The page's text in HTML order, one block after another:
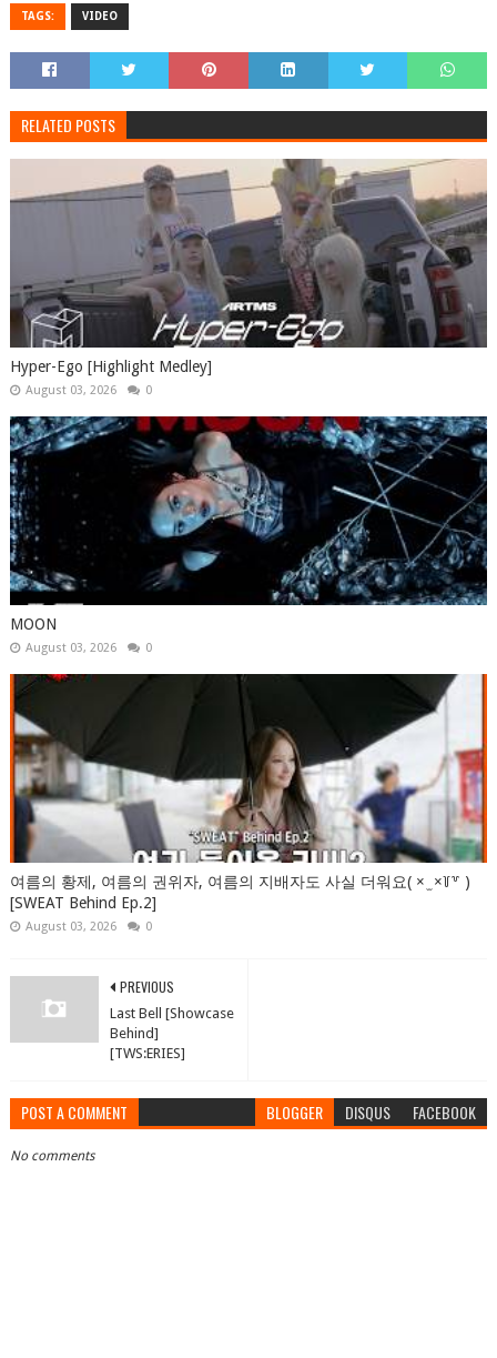
TAGS: VIDEO
RELATED POSTS
Hyper-Ego [Highlight Medley]
August 03, 2026 0
MOON
August 03, 2026 0
여름의 황제, 여름의 권위자, 여름의 지배자도 사실 더워요( × ̫ ×꒦꒷ )
[SWEAT Behind Ep.2]
August 03, 2026 0
PREVIOUS
Last Bell [Showcase
Behind]
[TWS:ERIES]
POST A COMMENT BLOGGER DISQUS FACEBOOK
No comments